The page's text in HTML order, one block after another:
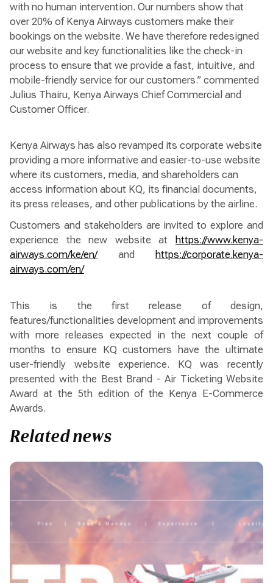
with no human intervention. Our numbers show that
over 20% of Kenya Airways customers make their
bookings on the website. We have therefore redesigned
our website and key functionalities like the check-in
process to ensure that we provide a fast, intuitive, and
mobile-friendly service for our customers.” commented
Julius Thairu, Kenya Airways Chief Commercial and
Customer Officer.
Kenya Airways has also revamped its corporate website
providing a more informative and easier-to-use website
where its customers, media, and shareholders can
access information about KQ, its financial documents,
its press releases, and other publications by the airline.
Customers and stakeholders are invited to explore and
experience the new website at
https://www.kenya-
airways.com/ke/en/and
https://corporate.kenya-
airways.com/en/
This is the first release of design,
features/functionalities development and improvements
with more releases expected in the next couple of
months to ensure KQ customers have the ultimate
user-friendly website experience. KQ was recently
presented with the Best Brand - Air Ticketing Website
Award at the 5th edition of the Kenya E-Commerce
Awards.
Related news